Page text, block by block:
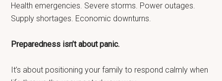
Health emergencies. Severe storms. Power outages.
Supply shortages. Economic downturns.
Preparedness isn’t about panic.
It’s about positioning your family to respond calmly when